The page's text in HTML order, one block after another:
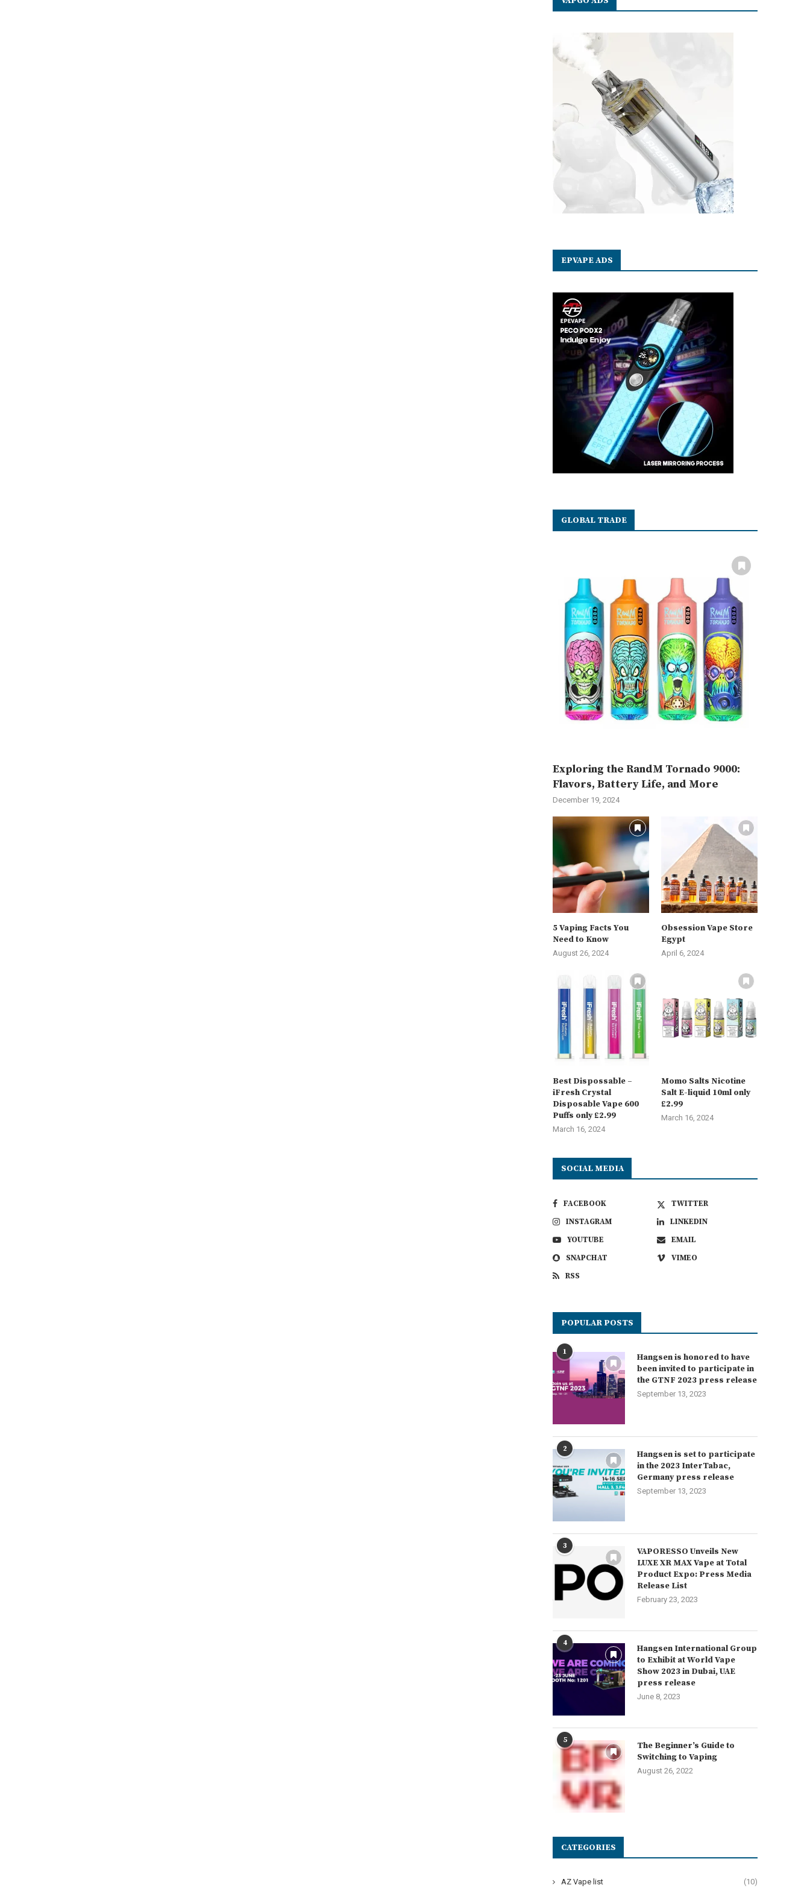
EPVAPE ADS
GLOBAL TRADE
Exploring the RandM Tornado 9000:
Flavors, Battery Life, and More
December 19, 2024
5 Vaping Facts You
Need to Know
August 26, 2024
Obsession Vape Store
Egypt
April 6, 2024
Best Dispossable –
iFresh Crystal
Disposable Vape 600
Puffs only £2.99
March 16, 2024
Momo Salts Nicotine
Salt E-liquid 10ml only
£2.99
March 16, 2024
SOCIAL MEDIA
FACEBOOK
TWITTER
INSTAGRAM
LINKEDIN
YOUTUBE
EMAIL
SNAPCHAT
VIMEO
RSS
POPULAR POSTS
1
Hangsen is honored to have
been invited to participate in
the GTNF 2023 press release
September 13, 2023
2
Hangsen is set to participate
in the 2023 InterTabac,
Germany press release
September 13, 2023
3
VAPORESSO Unveils New
LUXE XR MAX Vape at Total
Product Expo: Press Media
Release List
February 23, 2023
4
Hangsen International Group
to Exhibit at World Vape
Show 2023 in Dubai, UAE
press release
June 8, 2023
5
The Beginner’s Guide to
Switching to Vaping
August 26, 2022
CATEGORIES
AZ Vape list (10)